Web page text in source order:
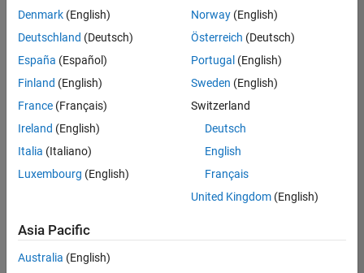
Senior Software Engineer in Test
Senior
Software
Engineer in
Test
Quality
Engineering |
Senior Software Engineer in Test - Simulink
Senior
Engineer in
Quality
Engineering |
Experienced
Denmark (English)
Deutschland (Deutsch)
España (Español)
Finland (English)
France (Français)
Ireland (English)
Italia (Italiano)
Luxembourg (English)
Norway(English)
Österreich (Deutsch)
Portugal (English)
Sweden (English)
Switzerland
Deutsch
English
Français
United Kingdom(English)
Asia Pacific
Australia (English)